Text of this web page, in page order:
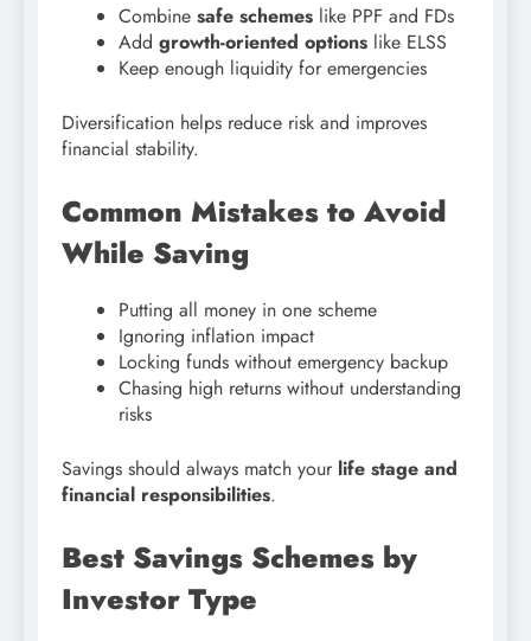
Combine safe schemes like PPF and FDs
Add growth-oriented options like ELSS
Keep enough liquidity for emergencies
Diversification helps reduce risk and improves
financial stability.
Common Mistakes to Avoid
While Saving
Putting all money in one scheme
Ignoring inflation impact
Locking funds without emergency backup
Chasing high returns without understanding
risks
Savings should always match your life stage and
financial responsibilities.
Best Savings Schemes by
Investor Type